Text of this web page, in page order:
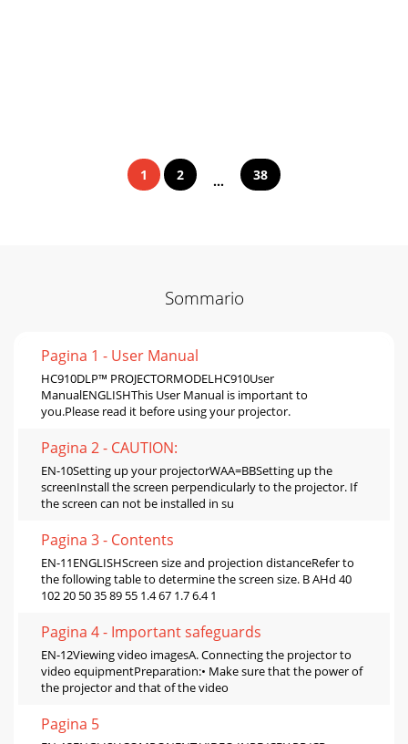
1 2 ... 38
Sommario
Pagina 1 - User Manual
HC910DLP™ PROJECTORMODELHC910User
ManualENGLISHThis User Manual is important to
you.Please read it before using your projector.
Pagina 2 - CAUTION:
EN-10Setting up your projectorWAA=BBSetting up the
screenInstall the screen perpendicularly to the projector. If
the screen can not be installed in su
Pagina 3 - Contents
EN-11ENGLISHScreen size and projection distanceRefer to
the following table to determine the screen size. B AHd 40
102 20 50 35 89 55 1.4 67 1.7 6.4 1
Pagina 4 - Important safeguards
EN-12Viewing video imagesA. Connecting the projector to
video equipmentPreparation:• Make sure that the power of
the projector and that of the video
Pagina 5